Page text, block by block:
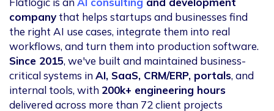
company that helps startups and businesses find
the right AI use cases, integrate them into real
workflows, and turn them into production software.
Since 2015, we've built and maintained business-
critical systems inAI, SaaS, CRM/ERP, portals, and
internal tools, with 200k+ engineering hours
delivered across more than 72 client projects